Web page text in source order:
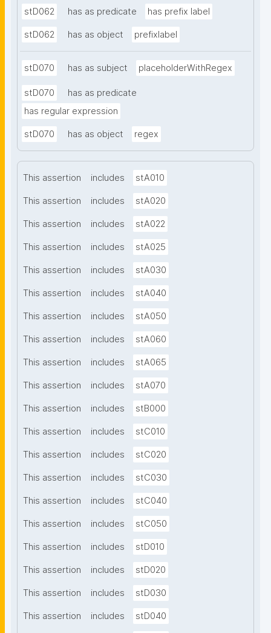
stD062 has as predicate has prefix label
stD062 has as object prefixlabel
stD070 has as subject placeholderWithRegex
stD070
has as predicate
has regular expression
stD070 has as object regex
This assertion includes stA010
This assertion includes stA020
This assertion includes stA022
This assertion includes stA025
This assertion includes stA030
This assertion includes stA040
This assertion includes stA050
This assertion includes stA060
This assertion includes stA065
This assertion includes stA070
This assertion includes stB000
This assertion includes stC010
This assertion includes stC020
This assertion includes stC030
This assertion includes stC040
This assertion includes stC050
This assertion includes stD010
This assertion includes stD020
This assertion includes stD030
This assertion includes stD040